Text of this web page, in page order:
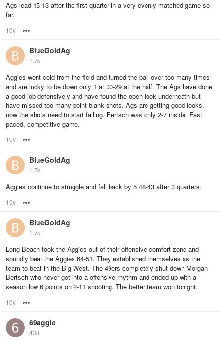
Ags lead 15-13 after the first quarter in a very evenly matched game so
far.
10y
BlueGoldAg
1.7k
Aggies went cold from the field and turned the ball over too many times
and are lucky to be down only 1 at 30-29 at the half. The Ags have done
a good job defensively and have found the open look underneath but
have missed too many point blank shots. Ags are getting good looks,
now the shots need to start falling. Bertsch was only 2-7 inside. Fast
paced, competitive game.
10y
BlueGoldAg
1.7k
Aggies continue to struggle and fall back by 5 48-43 after 3 quarters.
10y
BlueGoldAg
1.7k
Long Beach took the Aggies out of their offensive comfort zone and
soundly beat the Aggies 64-51. They established themselves as the
team to beat in the Big West. The 49ers completely shut down Morgan
Bertsch who never got into a offensive rhythm and ended up with a
season low 6 points on 2-11 shooting. The better team won tonight.
10y
69aggie
430